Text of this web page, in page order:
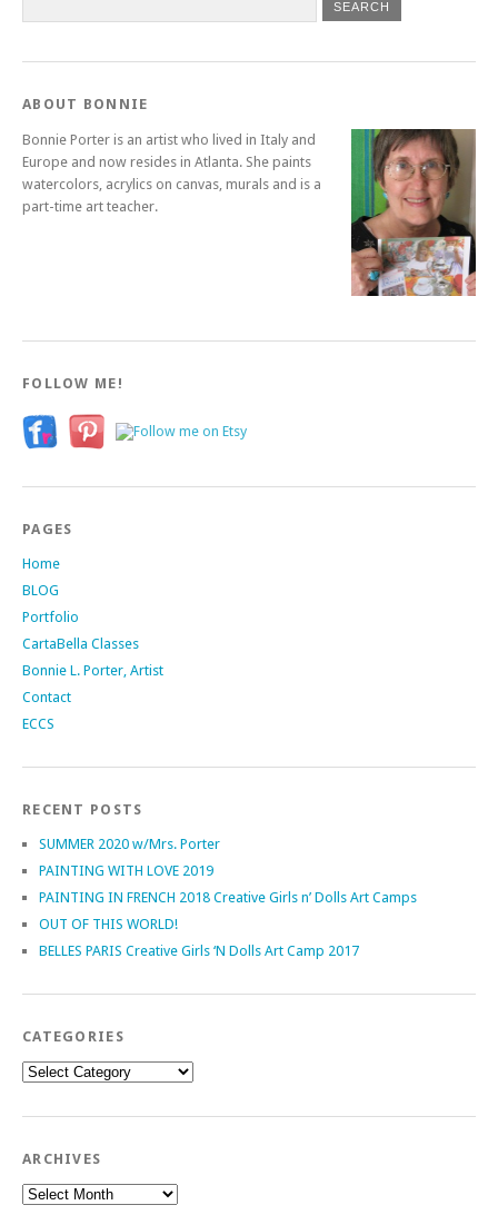
ABOUT BONNIE
Bonnie Porter is an artist who lived in Italy and
Europe and now resides in Atlanta. She paints
watercolors, acrylics on canvas, murals and is a
part-time art teacher.
FOLLOW ME!
PAGES
Home
BLOG
Portfolio
CartaBella Classes
Bonnie L. Porter, Artist
Contact
ECCS
RECENT POSTS
SUMMER 2020 w/Mrs. Porter
PAINTING WITH LOVE 2019
PAINTING IN FRENCH 2018 Creative Girls n’ Dolls Art Camps
OUT OF THIS WORLD!
BELLES PARIS Creative Girls ‘N Dolls Art Camp 2017
CATEGORIES
Categories
ARCHIVES
Archives